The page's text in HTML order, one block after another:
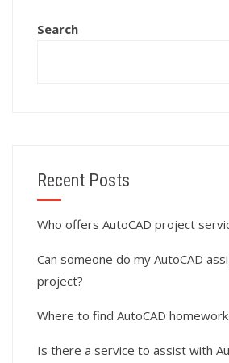
assemblies in
Search
Recent Posts
Who offers AutoCAD project
Can someone do my AutoCAD
project?
Where to find AutoCAD
Is there a service to assist with